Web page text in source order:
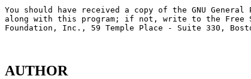
You should have received a copy of the GNU General
along with this program; if not, write to the Free
AUTHOR